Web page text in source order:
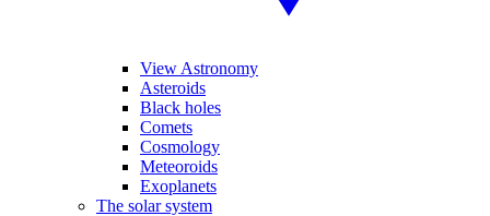
View Astronomy
Asteroids
Black holes
Comets
Cosmology
Meteoroids
Exoplanets
The solar system